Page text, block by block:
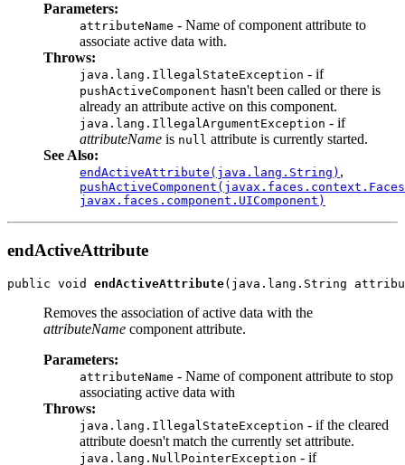
Parameters:
attributeName - Name of component attribute to
associate active data with.
Throws:
java.lang.IllegalStateException - if
pushActiveComponent hasn't been called or there is
already an attribute active on this component.
java.lang.IllegalArgumentException - if
attributeName is null attribute is currently started.
See Also:
endActiveAttribute(java.lang.String) ,
javax.faces.component.UIComponent)
endActiveAttribute
public void endActiveAttribute
Removes the association of active data with the
attributeName component attribute.
Parameters:
attributeName - Name of component attribute to stop
associating active data with
Throws:
java.lang.IllegalStateException - if the cleared
attribute doesn't match the currently set attribute.
java.lang.NullPointerException - if